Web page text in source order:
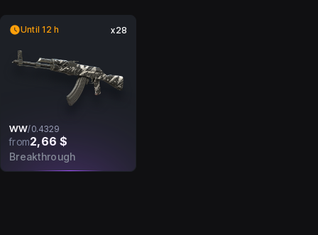
Until 12 h x28
WW/0.4329
from2,66 $
Breakthrough